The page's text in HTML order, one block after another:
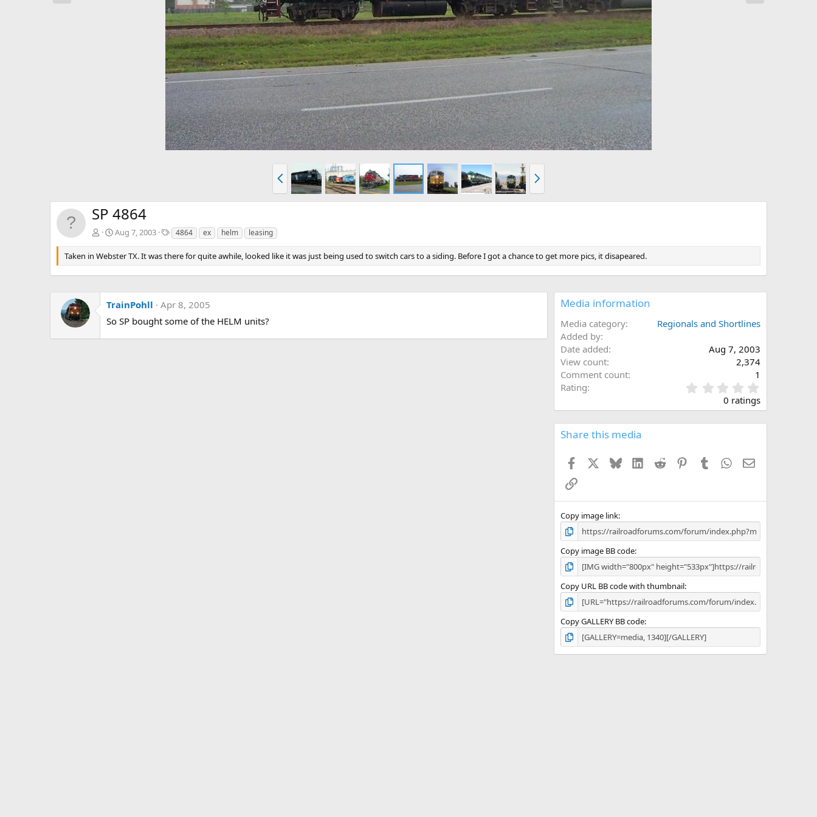
r
e
e
x
SP 4864
Aug 7, 2003
T
g
s
4864 ex helm leasing
Taken in Webster TX. It was there for quite awhile, looked like it was just being used to switch cars to a siding. Before I got a chance to get more pics, it disapeared.
TrainPohll
Apr 8, 2005
So SP bought some of the HELM units?
Media information
Media category
Regionals and Shortlines
Added by
Date added
Aug 7, 2003
View count
2,374
Comment count
1
Rating
.
0
0
0 ratings
Share this media
Facebook BlueskyLinkedIn
Reddit PinterestTumblr WhatsApp
Email
Link
Copy image link
Copy image BB code
Copy URL BB code with thumbnail
Copy GALLERY BB code